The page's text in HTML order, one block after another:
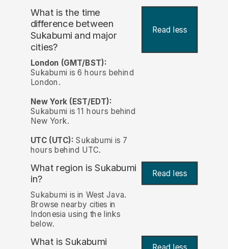
What is the time
difference between
Sukabumi and major
cities?
Read less
London (GMT/BST):
Sukabumi is 6 hours behind
London.
New York (EST/EDT):
Sukabumi is 11 hours behind
New York.
UTC (UTC): Sukabumi is 7
hours behind UTC.
What region is Sukabumi
in?
Read less
Sukabumi is in West Java.
Browse nearby cities in
Indonesia using the links
below.
What is Sukabumi